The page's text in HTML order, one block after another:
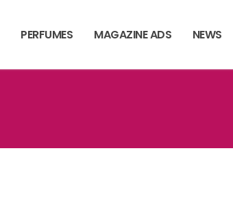
PERFUMES MAGAZINE ADS NEWS